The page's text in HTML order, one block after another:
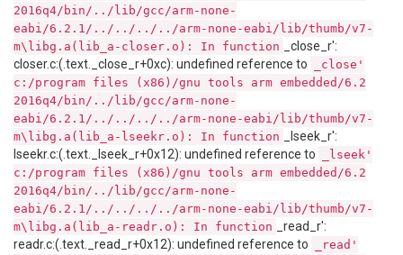
2016q4/bin/../lib/gcc/arm-none-
eabi/6.2.1/../../../../arm-none-eabi/lib/thumb/v7-
m\libg.a(lib_a-closer.o): In function
_close_r':
closer.c:(.text._close_r+0xc): undefined reference to
_close'
c:/program files (x86)/gnu tools arm embedded/6.2
2016q4/bin/../lib/gcc/arm-none-
eabi/6.2.1/../../../../arm-none-eabi/lib/thumb/v7-
m\libg.a(lib_a-lseekr.o): In function
_lseek_r':
lseekr.c:(.text._lseek_r+0x12): undefined reference to
_lseek'
c:/program files (x86)/gnu tools arm embedded/6.2
2016q4/bin/../lib/gcc/arm-none-
eabi/6.2.1/../../../../arm-none-eabi/lib/thumb/v7-
m\libg.a(lib_a-readr.o): In function
_read_r':
readr.c:(.text._read_r+0x12): undefined reference to
_read'